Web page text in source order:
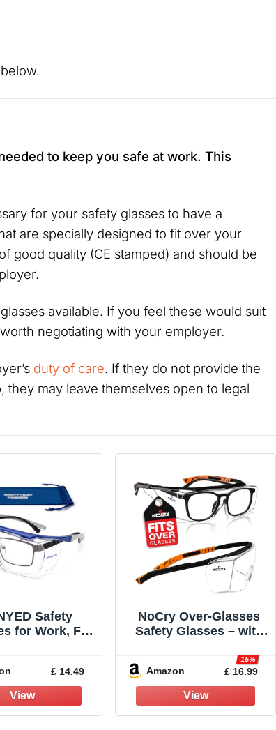
to keep you safe at work. This
for your safety glasses to have a
are specially designed to fit over your
good quality (CE stamped) and should be
available. If you feel these would suit
negotiating with your employer.
duty of care. If they do not provide the
may leave themselves open to legal
Safety
for Work, Fit
CE EN166
Anti-scratch
UV400, Wrap-
Lenses
£ 14.49
NoCry Over-Glasses
Safety Glasses – with
Wraparound Lenses,
Adjustable Arms, Side
Shields, UV400
Protection, ANSI Z87 &
OSHA Certified (Black
Amazon £ 16.99
-15%